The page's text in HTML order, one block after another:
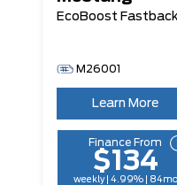
EcoBoost Fastback
M26001
Learn More
Finance From
$134
weekly | 4.99% | 84mo